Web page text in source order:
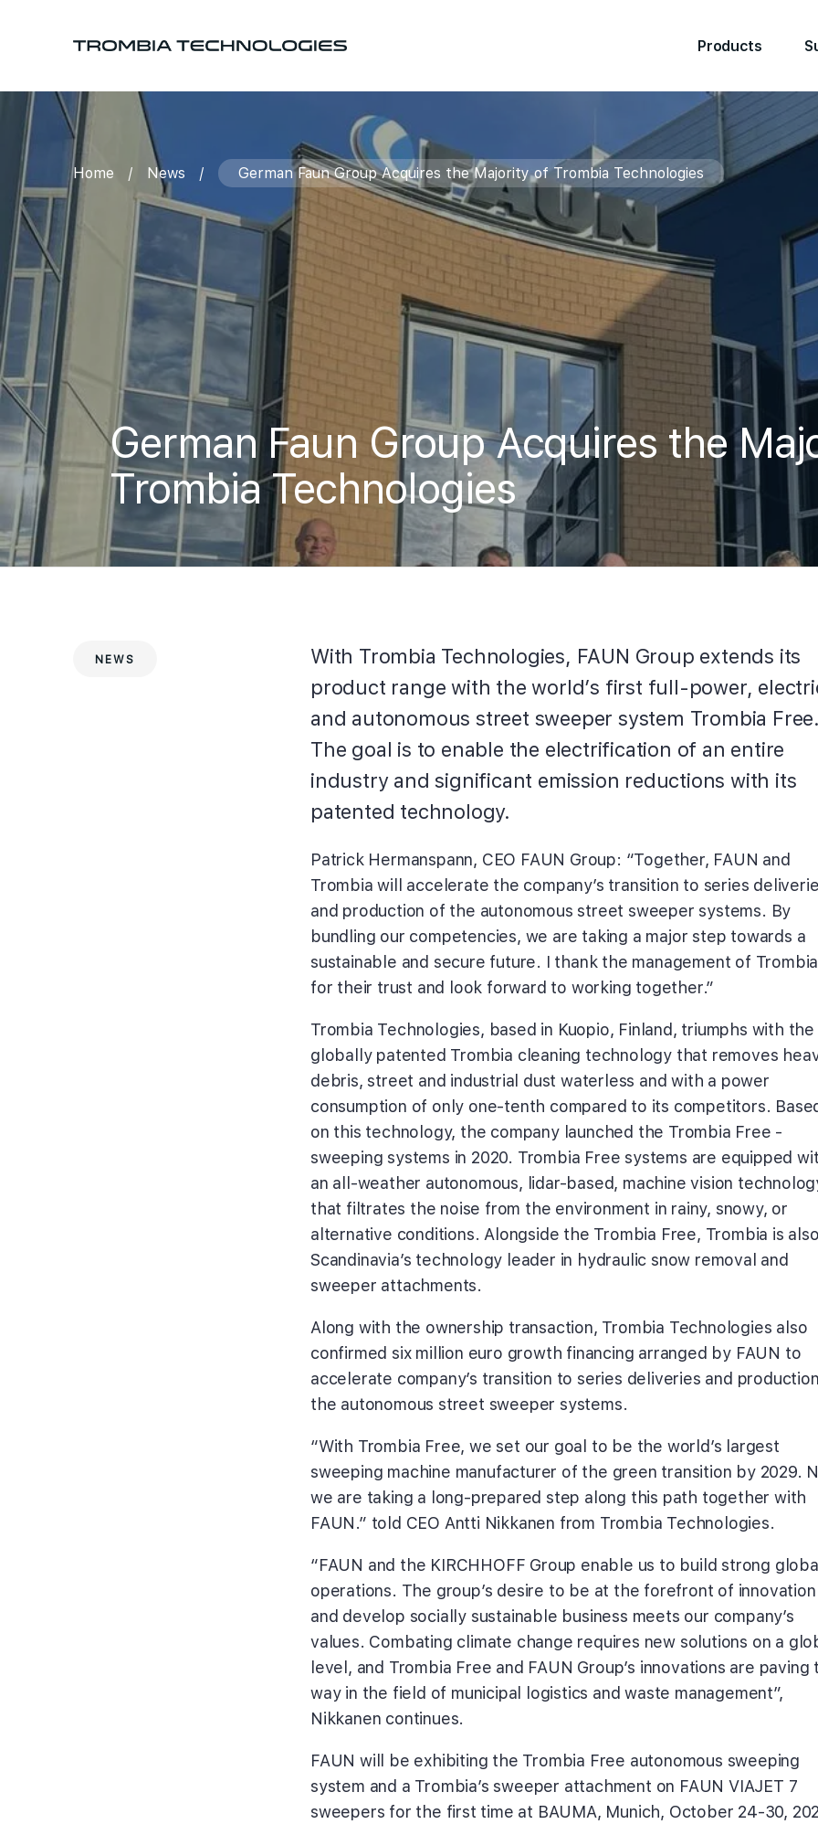
Products
Home / News / German Faun Group Acquires the Majority of Trombia Technologies
German Faun Group Acquires the
Trombia Technologies
NEWS
With Trombia Technologies, FAUN Group extends its
product range with the world’s first full-power,
and autonomous street sweeper system Trombia Free.
The goal is to enable the electrification of an entire
industry and significant emission reductions with its
patented technology.
Patrick Hermanspann, CEO FAUN Group: “Together, FAUN and
Trombia will accelerate the company’s transition to series
and production of the autonomous street sweeper systems. By
bundling our competencies, we are taking a major step towards a
sustainable and secure future. I thank the management of Trombia
for their trust and look forward to working together.”
Trombia Technologies, based in Kuopio, Finland, triumphs with the
globally patented Trombia cleaning technology that removes
debris, street and industrial dust waterless and with a power
consumption of only one-tenth compared to its competitors.
on this technology, the company launched the Trombia Free -
sweeping systems in 2020. Trombia Free systems are equipped
an all-weather autonomous, lidar-based, machine vision
that filtrates the noise from the environment in rainy, snowy, or
alternative conditions. Alongside the Trombia Free, Trombia is also
Scandinavia’s technology leader in hydraulic snow removal and
sweeper attachments.
Along with the ownership transaction, Trombia Technologies also
confirmed six million euro growth financing arranged by FAUN to
accelerate company’s transition to series deliveries and
the autonomous street sweeper systems.
“With Trombia Free, we set our goal to be the world’s largest
sweeping machine manufacturer of the green transition by 2029.
we are taking a long-prepared step along this path together with
FAUN.” told CEO Antti Nikkanen from Trombia Technologies.
“FAUN and the KIRCHHOFF Group enable us to build strong global
operations. The group’s desire to be at the forefront of innovation
and develop socially sustainable business meets our company’s
values. Combating climate change requires new solutions on a
level, and Trombia Free and FAUN Group’s innovations are paving
way in the field of municipal logistics and waste management”,
Nikkanen continues.
FAUN will be exhibiting the Trombia Free autonomous sweeping
system and a Trombia’s sweeper attachment on FAUN VIAJET 7
sweepers for the first time at BAUMA, Munich, October 24-30,